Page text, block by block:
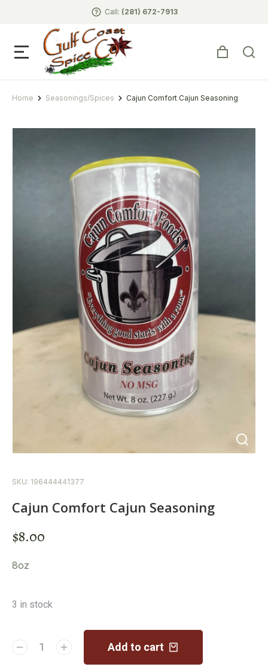
Call: (281) 672-7913
You are here:
Home Seasonings/Spices Cajun Comfort Cajun Seasoning
SKU: 196444441377
Cajun Comfort Cajun Seasoning
$8.00
8oz
3 in stock
Add to cart